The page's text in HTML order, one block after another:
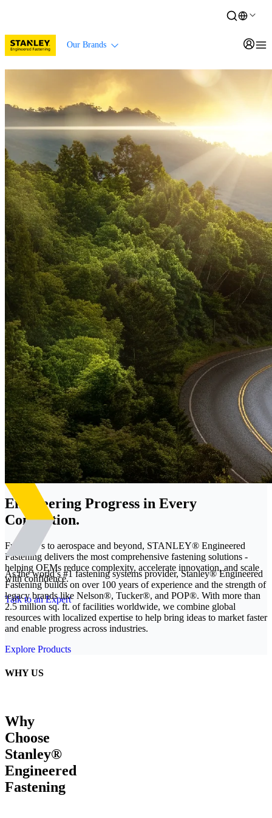
Our Brands
Engineering Progress in Every
Connection.
From EVs to aerospace and beyond, STANLEY® Engineered
Fastening delivers the most comprehensive fastening solutions -
helping OEMs reduce complexity, accelerate innovation, and scale
with confidence.
Talk to an Expert
As the world’s #1 fastening systems provider, Stanley® Engineered
Fastening builds on over 100 years of experience and the strength of
legacy brands like Nelson®, Tucker®, and POP®. With more than
2.5 million sq. ft. of facilities worldwide, we combine global
resources with localized expertise to help bring ideas to market faster
and enable progress across industries.
Explore Products
WHY US
Why
Choose
Stanley®
Engineered
Fastening